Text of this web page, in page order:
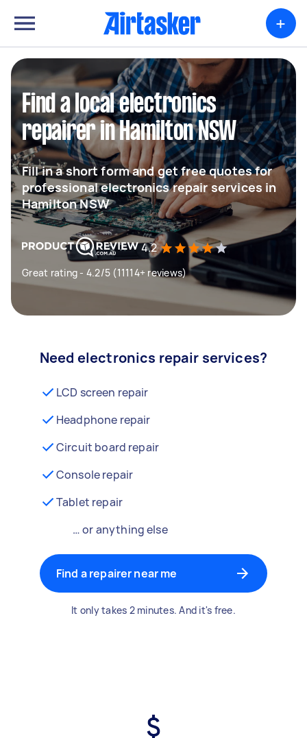
+
Find a local electronics
repairer in Hamilton NSW
Fill in a short form and get free quotes for
professional electronics repair services in
Hamilton NSW
4.2
Great rating - 4.2/5 (11114+ reviews)
Need electronics repair services?
LCD screen repair
Headphone repair
Circuit board repair
Console repair
Tablet repair
… or anything else
Find a repairer near me
It only takes 2 minutes. And it's free.